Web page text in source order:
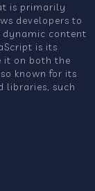
is primarily
developers to
dynamic content
is its
it on both the
known for its
libraries, such